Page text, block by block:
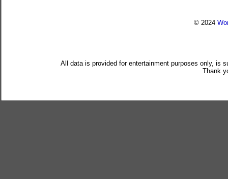
© 2024
All data is provided for entertainment purposes only, is
Thank